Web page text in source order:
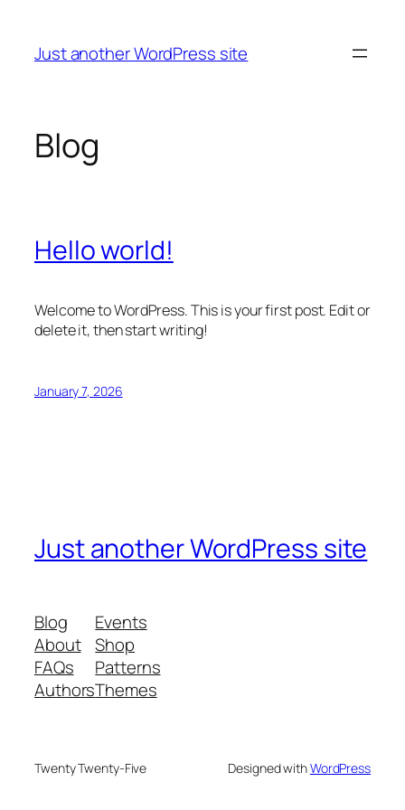
content
Just another WordPress site
Blog
Hello world!
Welcome to WordPress. This is your first post. Edit or
delete it, then start writing!
January 7, 2026
Just another WordPress site
Blog
About
FAQs
Authors
Events
Shop
Patterns
Themes
Twenty Twenty-Five Designed withWordPress